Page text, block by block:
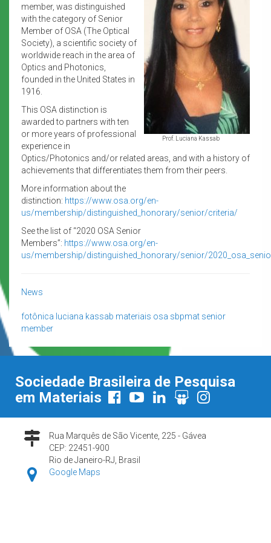
Prof. Luciana Kassab
member, was distinguished
with the category of Senior
Member of OSA (The Optical
Society), a scientific society of
worldwide reach in the area of
Optics and Photonics,
founded in the United States in
1916.
This OSA distinction is
awarded to partners with ten
or more years of professional
experience in
Optics/Photonics and/or related areas, and with a history of
achievements that differentiates them from their peers.
More information about the
distinction: https://www.osa.org/en-
us/membership/distinguished_honorary/senior/criteria/
See the list of “2020 OSA Senior
Members”: https://www.osa.org/en-
us/membership/distinguished_honorary/senior/
News
fotônica luciana kassab materiais osa sbpmat senior
member
Sociedade Brasileira de Pesquisa
em Materiais
Rua Marquês de São Vicente, 225 - Gávea
CEP: 22451-900
Rio de Janeiro-RJ, Brasil
Google Maps